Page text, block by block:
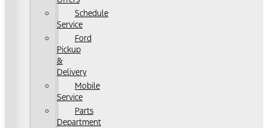
Schedule
Service
Ford
Pickup
&
Delivery
Mobile
Service
Parts
Department